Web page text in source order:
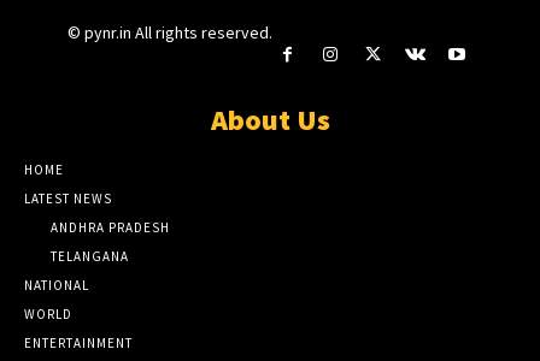
© pynr.in All rights reserved.
About Us
HOME
LATEST NEWS
ANDHRA PRADESH
TELANGANA
NATIONAL
WORLD
ENTERTAINMENT